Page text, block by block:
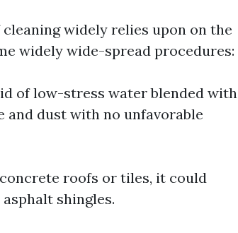
widely relies upon on the
widely wide-spread procedures:
of low-stress water blended with
and dust with no unfavorable
roofs or tiles, it could
shingles.